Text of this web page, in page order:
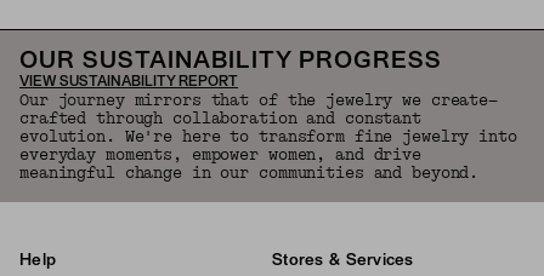
OUR SUSTAINABILITY PROGRESS
VIEW SUSTAINABILITY REPORT
Our journey mirrors that of the jewelry we create—
crafted through collaboration and constant
evolution. We're here to transform fine jewelry into
everyday moments, empower women, and drive
meaningful change in our communities and beyond.
Help Stores & Services